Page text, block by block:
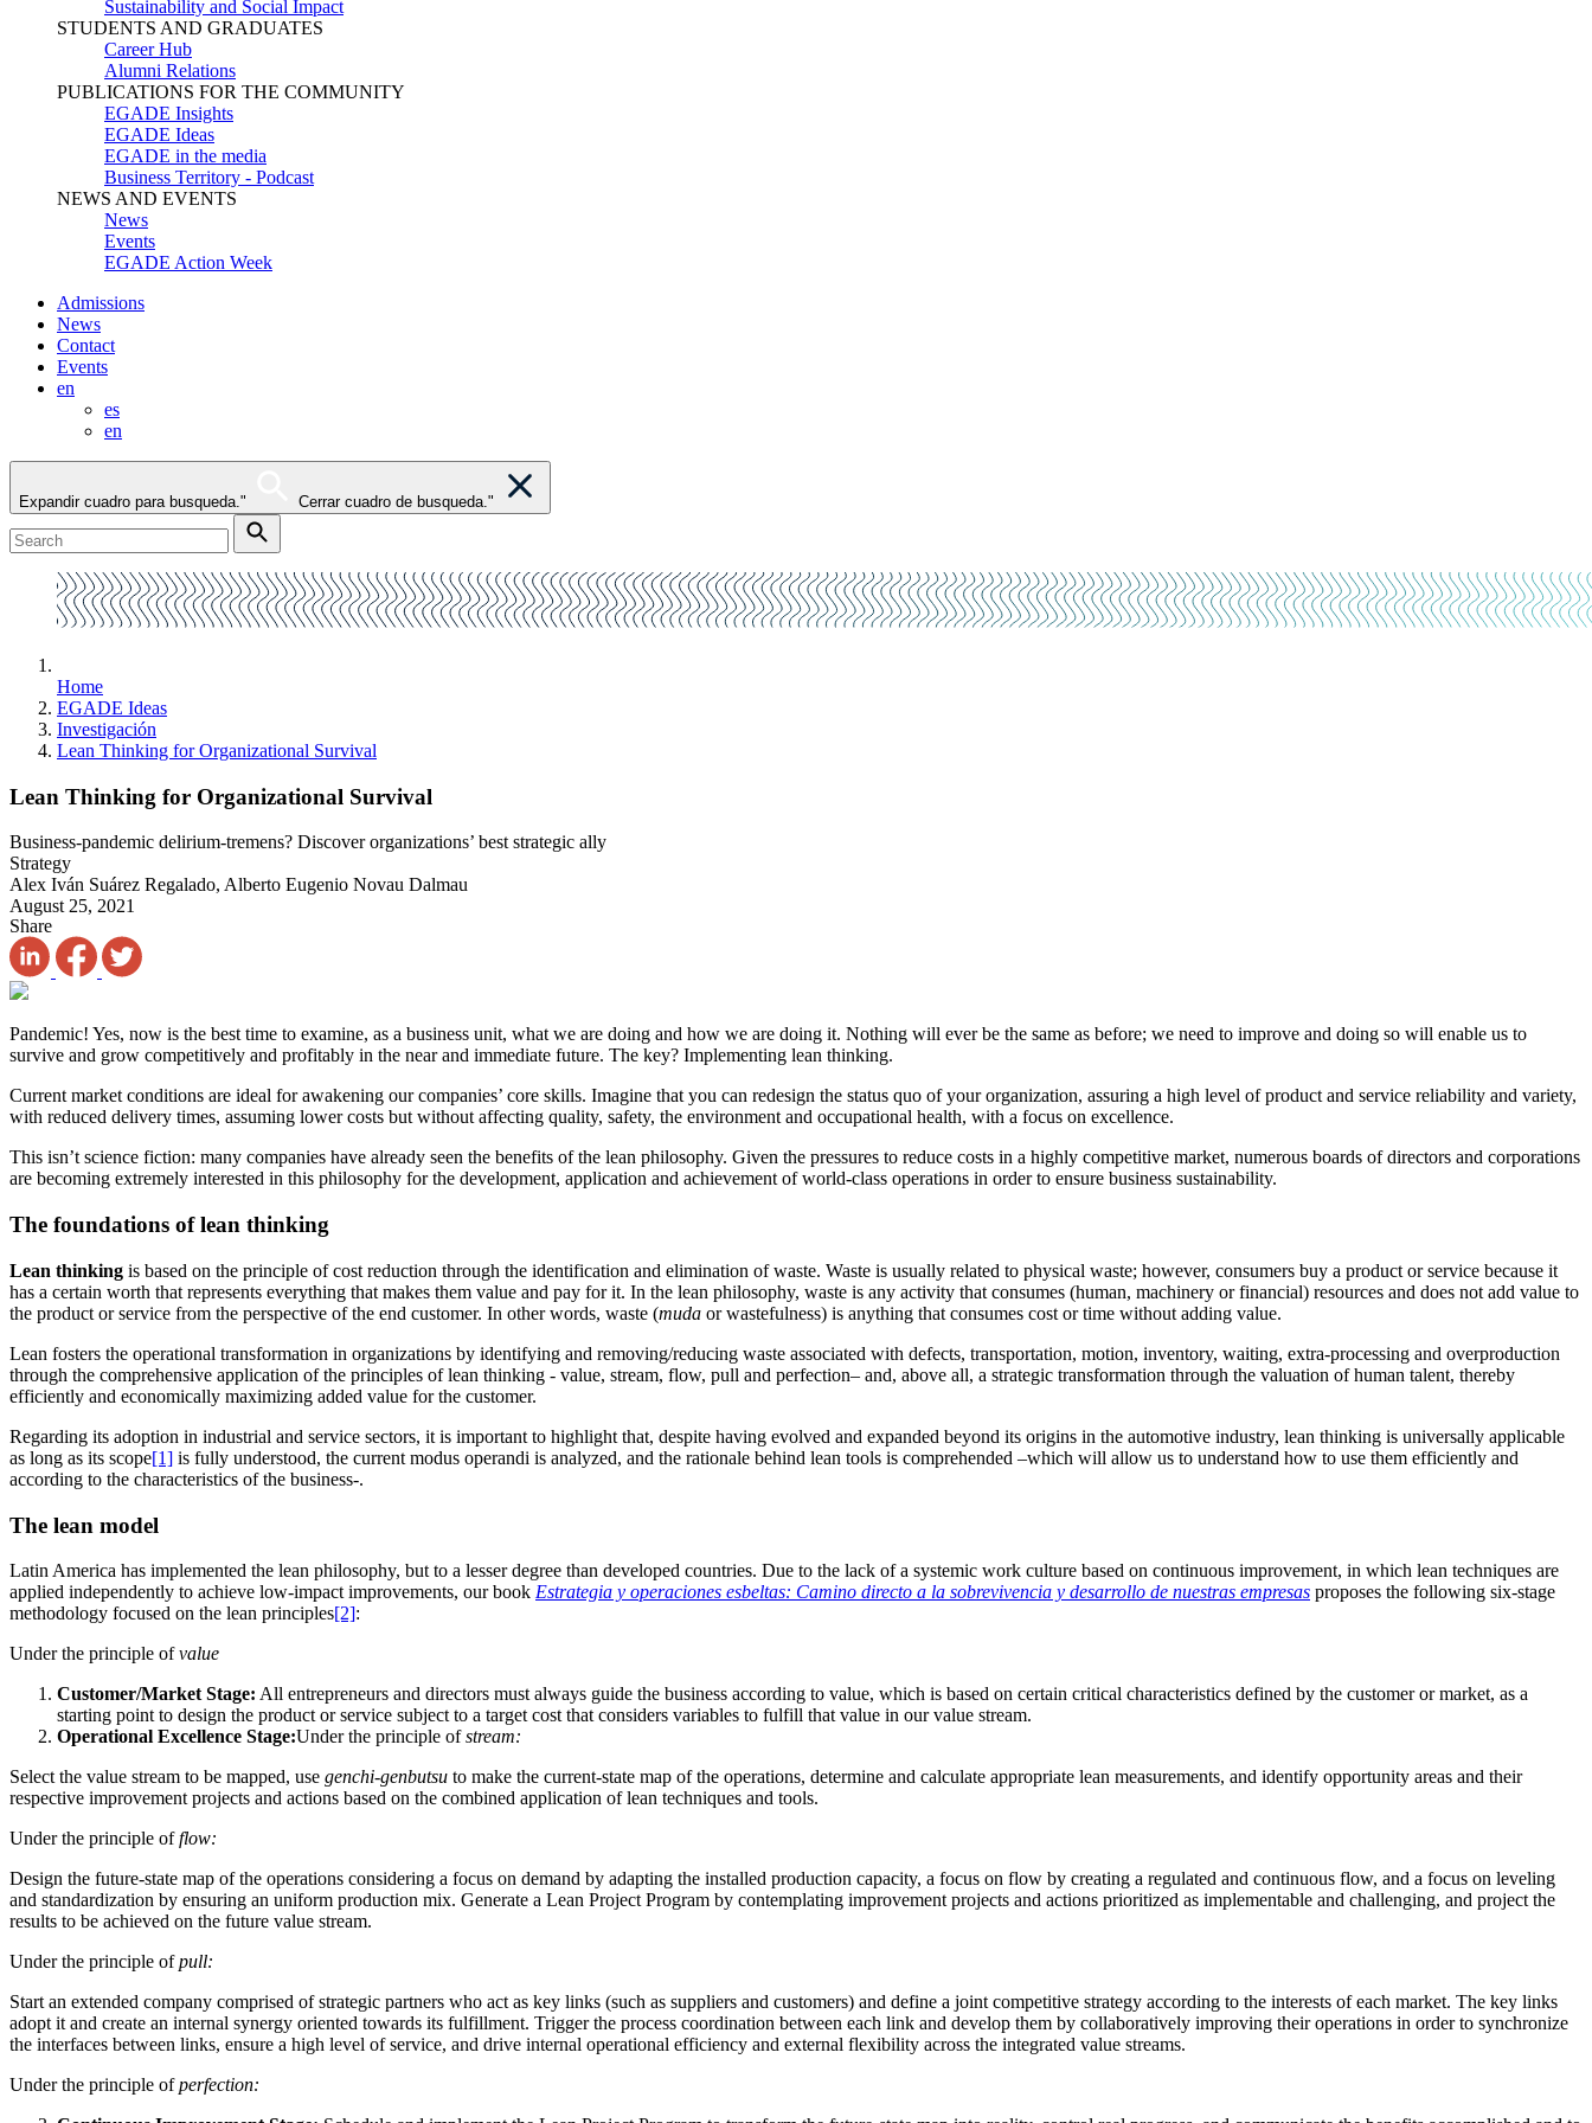
Sustainability and Social Impact
STUDENTS AND GRADUATES
Career Hub
Alumni Relations
PUBLICATIONS FOR THE COMMUNITY
EGADE Insights
EGADE Ideas
EGADE in the media
Business Territory - Podcast
NEWS AND EVENTS
News
Events
EGADE Action Week
Admissions
News
Contact
Events
en
es
en
Expandir cuadro para busqueda." Cerrar cuadro de busqueda."
Home
EGADE Ideas
Investigación
Lean Thinking for Organizational Survival
Lean Thinking for Organizational Survival
Business-pandemic delirium-tremens? Discover organizations’ best strategic ally
Strategy
Alex Iván Suárez Regalado, Alberto Eugenio Novau Dalmau
August 25, 2021
Share
Pandemic! Yes, now is the best time to examine, as a business unit, what we are doing and how we are doing it. Nothing will ever be the same as before; we need to improve and doing so will enable us to
survive and grow competitively and profitably in the near and immediate future. The key? Implementing lean thinking.
Current market conditions are ideal for awakening our companies’ core skills. Imagine that you can redesign the status quo of your organization, assuring a high level of product and service reliability and variety,
with reduced delivery times, assuming lower costs but without affecting quality, safety, the environment and occupational health, with a focus on excellence.
This isn’t science fiction: many companies have already seen the benefits of the lean philosophy. Given the pressures to reduce costs in a highly competitive market, numerous boards of directors and corporations
are becoming extremely interested in this philosophy for the development, application and achievement of world-class operations in order to ensure business sustainability.
The foundations of lean thinking
Lean thinking is based on the principle of cost reduction through the identification and elimination of waste. Waste is usually related to physical waste; however, consumers buy a product or service because it
has a certain worth that represents everything that makes them value and pay for it. In the lean philosophy, waste is any activity that consumes (human, machinery or financial) resources and does not add value to
the product or service from the perspective of the end customer. In other words, waste (muda or wastefulness) is anything that consumes cost or time without adding value.
Lean fosters the operational transformation in organizations by identifying and removing/reducing waste associated with defects, transportation, motion, inventory, waiting, extra-processing and overproduction
through the comprehensive application of the principles of lean thinking - value, stream, flow, pull and perfection– and, above all, a strategic transformation through the valuation of human talent, thereby
efficiently and economically maximizing added value for the customer.
Regarding its adoption in industrial and service sectors, it is important to highlight that, despite having evolved and expanded beyond its origins in the automotive industry, lean thinking is universally applicable
as long as its scope[1] is fully understood, the current modus operandi is analyzed, and the rationale behind lean tools is comprehended –which will allow us to understand how to use them efficiently and
according to the characteristics of the business-.
The lean model
Latin America has implemented the lean philosophy, but to a lesser degree than developed countries. Due to the lack of a systemic work culture based on continuous improvement, in which lean techniques are
applied independently to achieve low-impact improvements, our book Estrategia y operaciones esbeltas: Camino directo a la sobrevivencia y desarrollo de nuestras empresas proposes the following six-stage
methodology focused on the lean principles[2]:
Under the principle ofvalue
Customer/Market Stage: All entrepreneurs and directors must always guide the business according to value, which is based on certain critical characteristics defined by the customer or market, as a
starting point to design the product or service subject to a target cost that considers variables to fulfill that value in our value stream.
Operational Excellence Stage:Under the principle ofstream:
Select the value stream to be mapped, use genchi-genbutsu to make the current-state map of the operations, determine and calculate appropriate lean measurements, and identify opportunity areas and their
respective improvement projects and actions based on the combined application of lean techniques and tools.
Under the principle offlow:
Design the future-state map of the operations considering a focus on demand by adapting the installed production capacity, a focus on flow by creating a regulated and continuous flow, and a focus on leveling
and standardization by ensuring an uniform production mix. Generate a Lean Project Program by contemplating improvement projects and actions prioritized as implementable and challenging, and project the
results to be achieved on the future value stream.
Under the principle ofpull:
Start an extended company comprised of strategic partners who act as key links (such as suppliers and customers) and define a joint competitive strategy according to the interests of each market. The key links
adopt it and create an internal synergy oriented towards its fulfillment. Trigger the process coordination between each link and develop them by collaboratively improving their operations in order to synchronize
the interfaces between links, ensure a high level of service, and drive internal operational efficiency and external flexibility across the integrated value streams.
Under the principle ofperfection: